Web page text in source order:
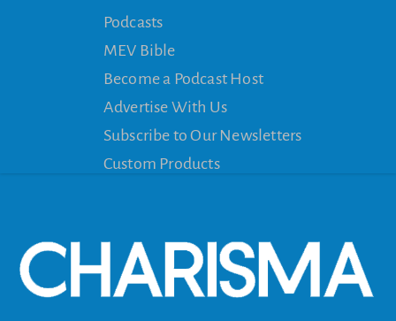
Podcasts
MEV Bible
Become a Podcast Host
Advertise With Us
Subscribe to Our Newsletters
Custom Products